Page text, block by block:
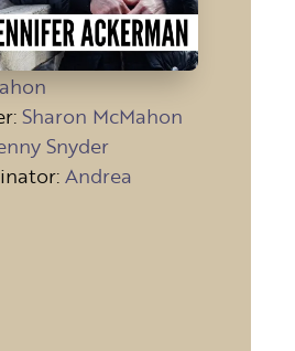
Sharon McMahon
Snyder
Andrea